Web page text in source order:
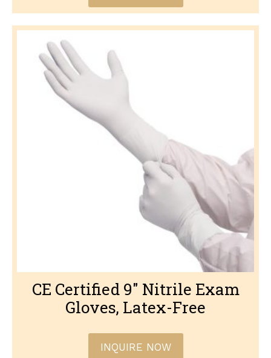
CE Certified 9″ Nitrile Exam
Gloves, Latex-Free
INQUIRE NOW